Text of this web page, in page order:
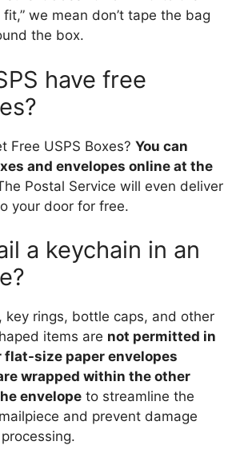
fit,” we mean don’t tape the bag
the box.
have free
Free USPS Boxes? You can
and envelopes online at the
Postal Service will even deliver
your door for free.
a keychain in an
key rings, bottle caps, and other
items are not permitted in
size paper envelopes
wrapped within the other
envelope to streamline the
and prevent damage